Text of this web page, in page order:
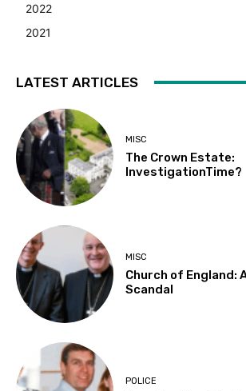
2022
2021
LATEST ARTICLES
MISC
The Crown Estate:
InvestigationTime?
MISC
Church of England:
Scandal
POLICE